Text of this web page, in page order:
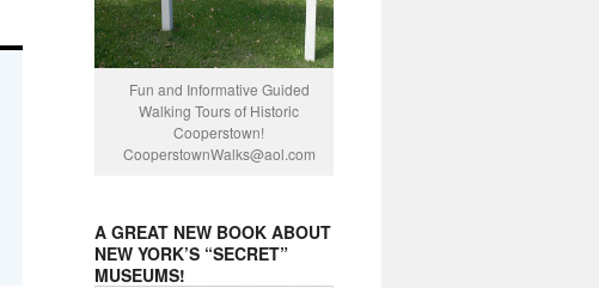
Fun and Informative Guided
Walking Tours of Historic
Cooperstown!
CooperstownWalks@aol.com
A GREAT NEW BOOK ABOUT
NEW YORK’S “SECRET”
MUSEUMS!